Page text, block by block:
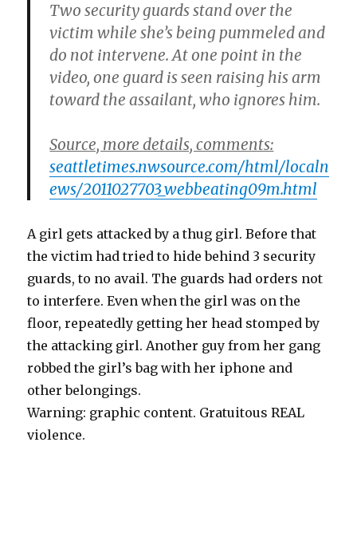
Two security guards stand over the
victim while she’s being pummeled and
do not intervene. At one point in the
video, one guard is seen raising his arm
toward the assailant, who ignores him.
Source, more details, comments:
seattletimes.nwsource.com/html/localn
ews/2011027703_webbeating09m.html
A girl gets attacked by a thug girl. Before that
the victim had tried to hide behind 3 security
guards, to no avail. The guards had orders not
to interfere. Even when the girl was on the
floor, repeatedly getting her head stomped by
the attacking girl. Another guy from her gang
robbed the girl’s bag with her iphone and
other belongings.
Warning: graphic content. Gratuitous REAL
violence.